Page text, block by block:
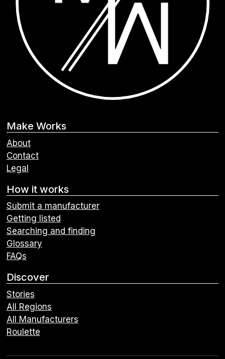
Make Works
About
Contact
Legal
How it works
Submit a manufacturer
Getting listed
Searching and finding
Glossary
FAQs
Discover
Stories
All Regions
All Manufacturers
Roulette